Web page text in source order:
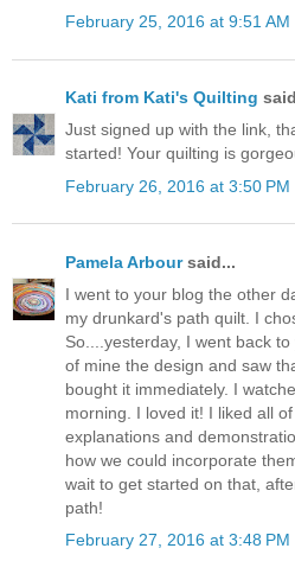
February 25, 2016 at 9:51 AM
Kati from Kati's Quilting
Just signed up with the link,
started! Your quilting is
February 26, 2016 at 3:50 PM
Pamela Arboursaid...
I went to your blog the other
my drunkard's path quilt. I
So....yesterday, I went back
of mine the design and saw
bought it immediately. I
morning. I loved it! I liked all
explanations and
how we could incorporate
wait to get started on that,
path!
February 27, 2016 at 3:48 PM